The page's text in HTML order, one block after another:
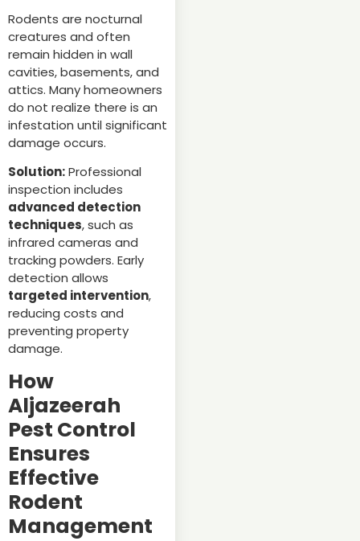
Rodents are nocturnal
creatures and often
remain hidden in wall
cavities, basements, and
attics. Many homeowners
do not realize there is an
infestation until significant
damage occurs.
Solution:Professional
inspection includes
advanced detection
techniques, such as
infrared cameras and
tracking powders. Early
detection allows
targeted intervention,
reducing costs and
preventing property
damage.
How
Aljazeerah
Pest Control
Ensures
Effective
Rodent
Management